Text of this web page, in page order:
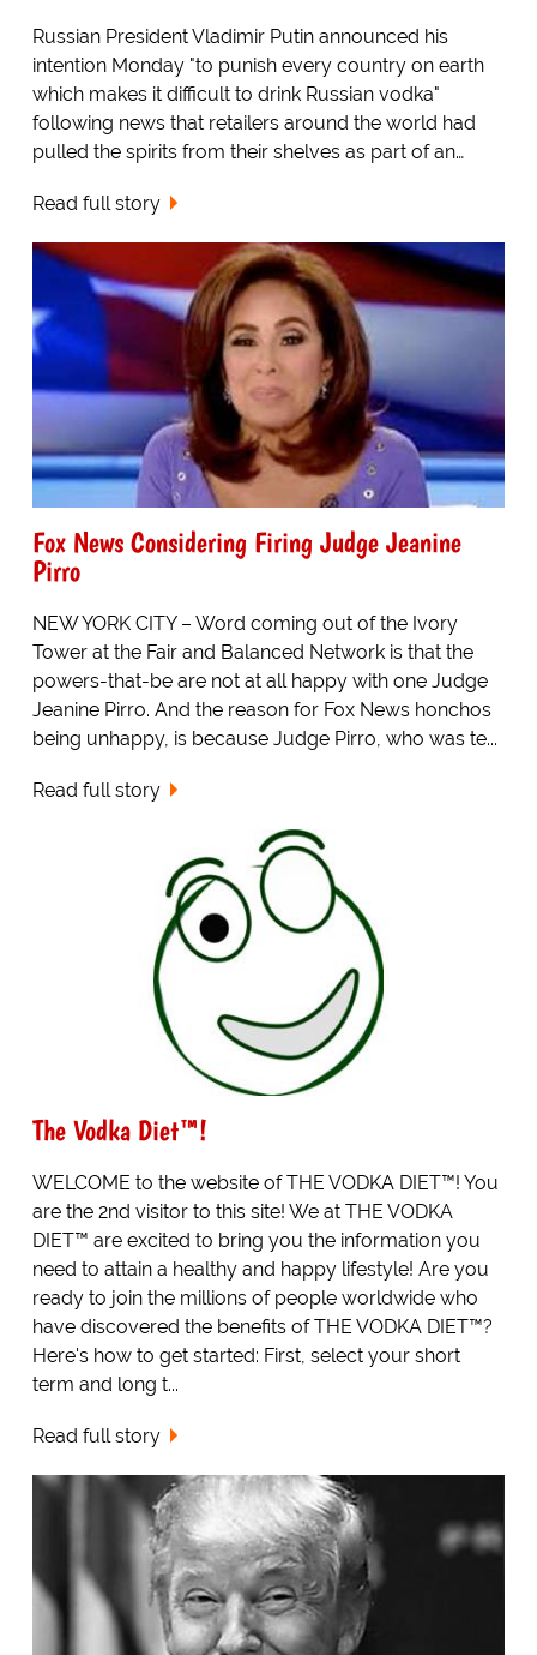
Russian President Vladimir Putin announced his
intention Monday "to punish every country on earth
which makes it difficult to drink Russian vodka"
following news that retailers around the world had
pulled the spirits from their shelves as part of an…
Read full story
Fox News Considering Firing Judge Jeanine
Pirro
NEW YORK CITY – Word coming out of the Ivory
Tower at the Fair and Balanced Network is that the
powers-that-be are not at all happy with one Judge
Jeanine Pirro. And the reason for Fox News honchos
being unhappy, is because Judge Pirro, who was te...
Read full story
The Vodka Diet™!
WELCOME to the website of THE VODKA DIET™! You
are the 2nd visitor to this site! We at THE VODKA
DIET™ are excited to bring you the information you
need to attain a healthy and happy lifestyle! Are you
ready to join the millions of people worldwide who
have discovered the benefits of THE VODKA DIET™?
Here's how to get started: First, select your short
term and long t...
Read full story